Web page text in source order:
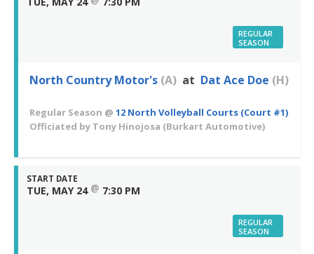
REGULAR
SEASON
North Country Motor's (A) at Dat Ace Doe (H)
Regular Season @ 12 North Volleyball Courts (Court #1)
Officiated by Tony Hinojosa (Burkart Automotive)
START DATE
TUE, MAY 24 @ 7:30 PM
REGULAR
SEASON